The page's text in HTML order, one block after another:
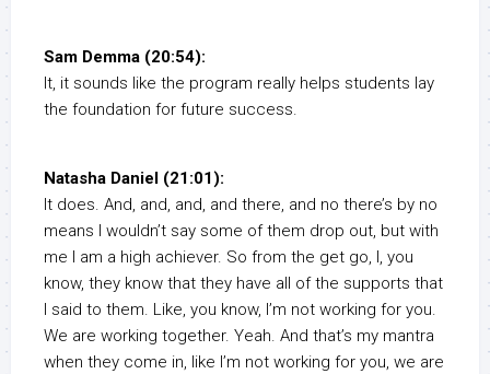
Sam Demma (20:54):
It, it sounds like the program really helps students lay
the foundation for future success.
Natasha Daniel (21:01):
It does. And, and, and, and there, and no there’s by no
means I wouldn’t say some of them drop out, but with
me I am a high achiever. So from the get go, I, you
know, they know that they have all of the supports that
I said to them. Like, you know, I’m not working for you.
We are working together. Yeah. And that’s my mantra
when they come in, like I’m not working for you, we are